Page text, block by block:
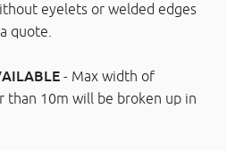
eyelets or welded edges
quote.
- Max width of
than 10m will be broken up in